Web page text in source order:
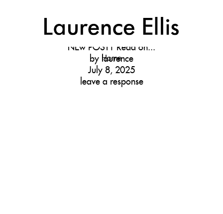
Home
D
NEw POST1 Read on...
by laurence
July 8, 2025
leave a response